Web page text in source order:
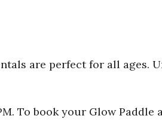
are perfect for all ages.
To book your Glow